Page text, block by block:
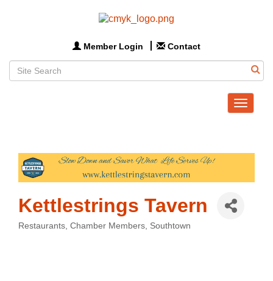
Member Login Contact
Toggle
Kettlestrings Tavern
Restaurants Chamber Members Southtown